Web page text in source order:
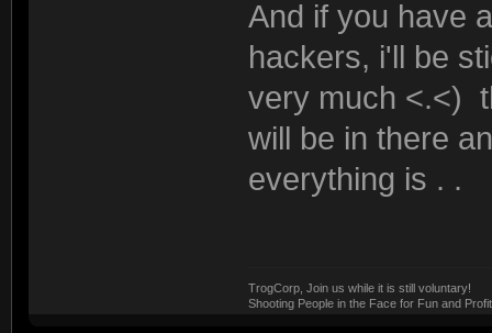
And if you have
hackers, i'll be
very much <.<)
will be in there
everything is . .
TrogCorp, Join us while it is still voluntary!
Shooting People in the Face for Fun and